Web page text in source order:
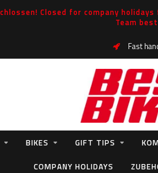
Closed for company
Team
Fast
BIKES GIFT TIPS
COMPANY HOLIDAYS